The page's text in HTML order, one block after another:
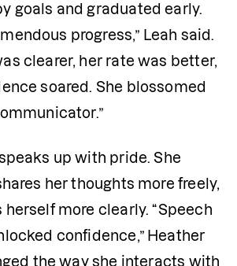
goals and graduated early.
progress,” Leah said.
clearer, her rate was better,
soared. She blossomed
up with pride. She
her thoughts more freely,
herself more clearly. “Speech
confidence,” Heather
the way she interacts with